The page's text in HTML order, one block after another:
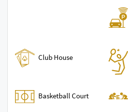
Club House
Basketball Court